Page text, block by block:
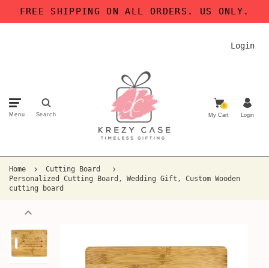
FREE SHIPPING ON ALL ORDERS. US ONLY.
Login
Menu Search
0
My Cart Login
Home
Cutting Board
Personalized Cutting Board, Wedding Gift, Custom Wooden
cutting board